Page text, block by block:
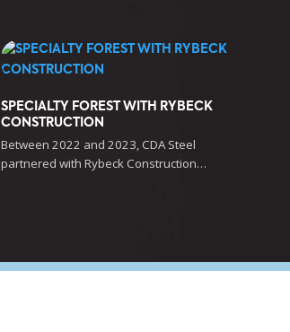
SPECIALTY FOREST WITH RYBECK
CONSTRUCTION
Between 2022 and 2023, CDA Steel
partnered with Rybeck Construction…